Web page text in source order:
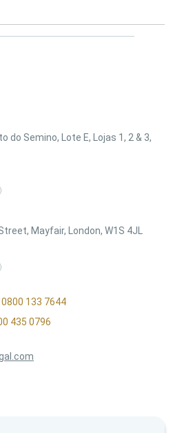
do Semino, Lote E, Lojas 1, 2 & 3,
Mayfair, London, W1S 4JL
0800 133 7644
435 0796